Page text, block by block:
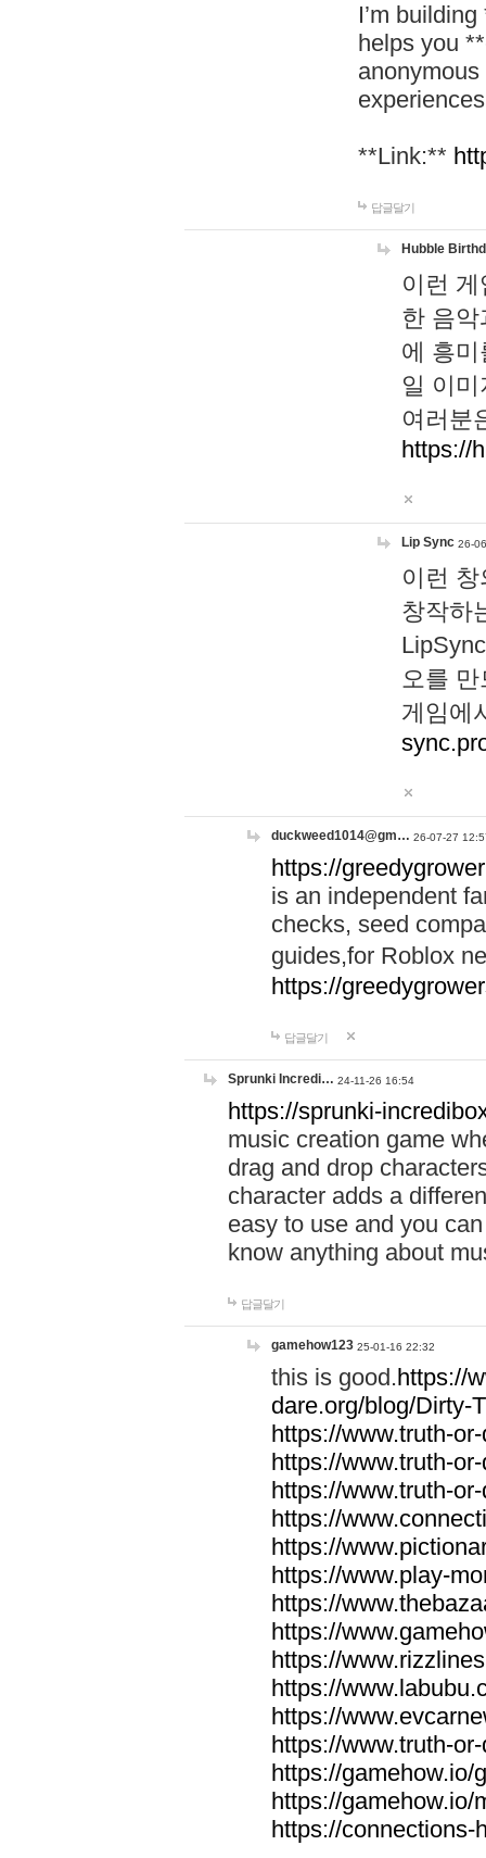
I’m
helps you
**Link:**
답글달기
Hubble
이런
한 음
에 흥
일 이
여러분
https://
Lip Sync 26-
이런
창작하
오를
게임에
duckweed1014@gm… 26-07-27
https://
is an independent
checks, seed
guides,for Roblox
https://
답글달기
Sprunki Incredi… 24-11-26 16:54
https://sprunki-
music creation game
drag and drop
character adds a
easy to use and you
know anything about
답글달기
gamehow123 25-01-16 22:32
this is good.https://
dare.org/blog/Dirty-
https://www.truth-
https://www.truth-
https://www.truth-
https://
https://
https://www.play-
https://
https://
https://
https://
https://
https://www.truth-
https://gamehow.io/
https://gamehow.io/
https://connections-